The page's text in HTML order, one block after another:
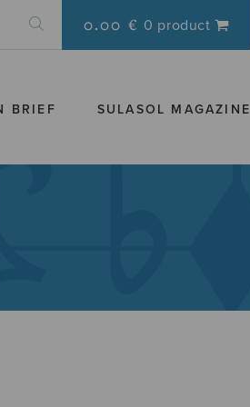
0.00 € 0 product
BRIEF SULASOL MAGAZINE